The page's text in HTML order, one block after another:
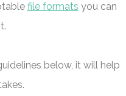
file formats you can
below, it will help